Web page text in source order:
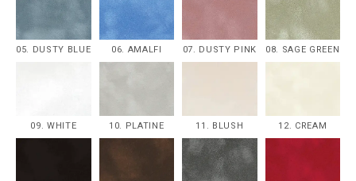
05. DUSTY BLUE 06. AMALFI 07. DUSTY PINK 08. SAGE GREEN
09. WHITE 10. PLATINE 11. BLUSH 12. CREAM